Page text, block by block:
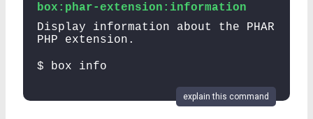
box:phar-extension:information
Display information about the PHAR
PHP extension.
$ box info
explain this command